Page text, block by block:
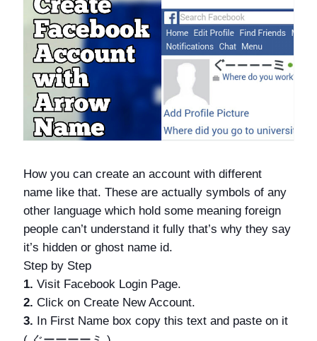
How you can create an account with different
name like that. These are actually symbols of any
other language which hold some meaning foreign
people can’t understand it fully that’s why they say
it’s hidden or ghost name id.
Step by Step
1.Visit Facebook Login Page.
2.Click on Create New Account.
3. In First Name box copy this text and paste on it